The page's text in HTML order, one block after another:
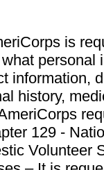
is
personal
information,
history,
129 -
Volunteer